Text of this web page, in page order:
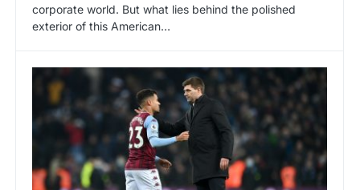
corporate world. But what lies behind the polished
exterior of this American…